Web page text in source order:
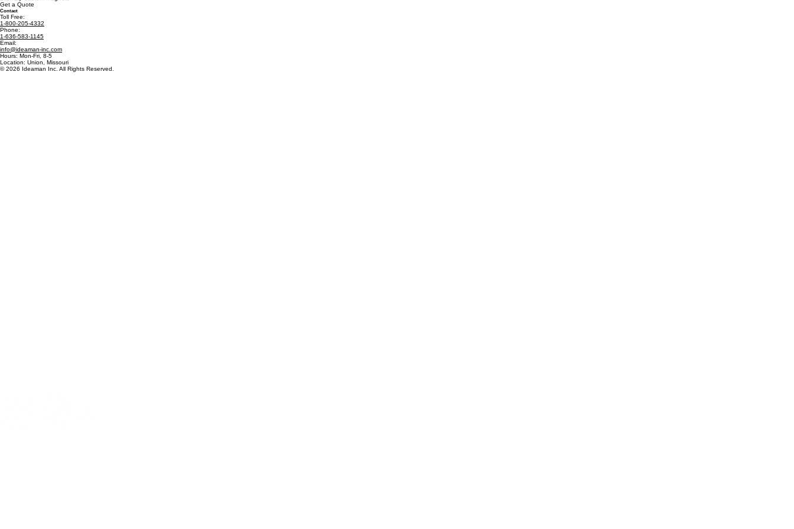
Get a Quote
Contact
Toll Free:
1-800-205-4332
Phone:
1-636-583-1145
Email:
info@ideaman-inc.com
Hours: Mon-Fri, 8-5
Location: Union, Missouri
© 2026 Ideaman Inc. All Rights Reserved.